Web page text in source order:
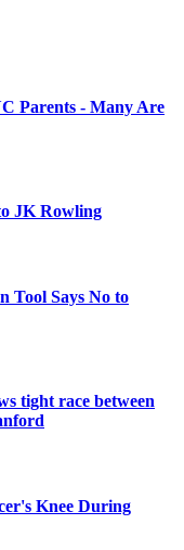
Parents - Many Are
JK Rowling
Tool Says No to
tight race between
Knee During